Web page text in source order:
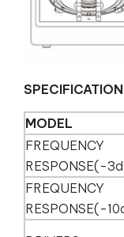
MODEL
FREQUENCY
RESPONSE(-
FREQUENCY
RESPONSE(-